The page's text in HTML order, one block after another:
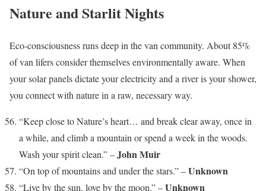
Nature and Starlit Nights
Eco-consciousness runs deep in the van community. About 85%
of van lifers consider themselves environmentally aware. When
your solar panels dictate your electricity and a river is your shower,
you connect with nature in a raw, necessary way.
“Keep close to Nature’s heart… and break clear away, once in
a while, and climb a mountain or spend a week in the woods.
Wash your spirit clean.” –John Muir
“On top of mountains and under the stars.” –Unknown
“Live by the sun, love by the moon.” –Unknown